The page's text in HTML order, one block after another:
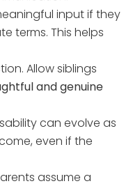
input if they
terms. This helps
Allow siblings
and genuine
can evolve as
even if the
assume a